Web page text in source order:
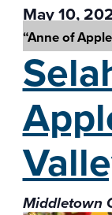
May 10,
“Anne of Apple
Middletown